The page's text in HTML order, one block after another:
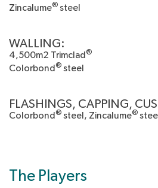
Zincalume® steel
WALLING:
4,500m2 Trimclad®
Colorbond® steel
FLASHINGS, CAPPING,
Colorbond® steel, Zincalume®
The Players